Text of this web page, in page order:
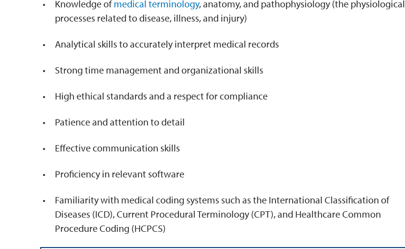
Knowledge ofmedical terminology, anatomy, and pathophysiology (the physiological
processes related to disease, illness, and injury)
Analytical skills to accurately interpret medical records
Strong time management and organizational skills
High ethical standards and a respect for compliance
Patience and attention to detail
Effective communication skills
Proficiency in relevant software
Familiarity with medical coding systems such as the International Classification of
Diseases (ICD), Current Procedural Terminology (CPT), and Healthcare Common
Procedure Coding (HCPCS)